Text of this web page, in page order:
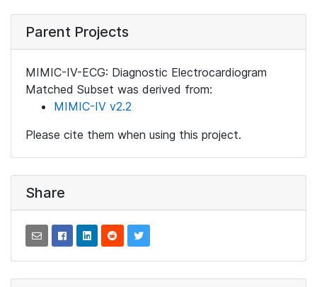
Parent Projects
MIMIC-IV-ECG: Diagnostic Electrocardiogram
Matched Subset was derived from:
MIMIC-IV v2.2
Please cite them when using this project.
Share